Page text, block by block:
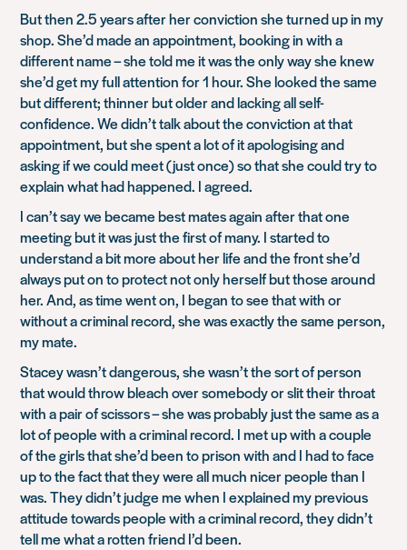
But then 2.5 years after her conviction she turned up in my
shop. She’d made an appointment, booking in with a
different name – she told me it was the only way she knew
she’d get my full attention for 1 hour. She looked the same
but different; thinner but older and lacking all self-
confidence. We didn’t talk about the conviction at that
appointment, but she spent a lot of it apologising and
asking if we could meet (just once) so that she could try to
explain what had happened. I agreed.
I can’t say we became best mates again after that one
meeting but it was just the first of many. I started to
understand a bit more about her life and the front she’d
always put on to protect not only herself but those around
her. And, as time went on, I began to see that with or
without a criminal record, she was exactly the same person,
my mate.
Stacey wasn’t dangerous, she wasn’t the sort of person
that would throw bleach over somebody or slit their throat
with a pair of scissors – she was probably just the same as a
lot of people with a criminal record. I met up with a couple
of the girls that she’d been to prison with and I had to face
up to the fact that they were all much nicer people than I
was. They didn’t judge me when I explained my previous
attitude towards people with a criminal record, they didn’t
tell me what a rotten friend I’d been.